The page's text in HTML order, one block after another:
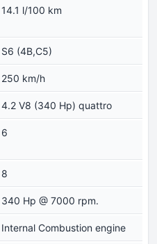
14.1 l/100 km
S6 (4B,C5)
250 km/h
4.2 V8 (340 Hp) quattro
6
8
340 Hp @ 7000 rpm.
Internal Combustion engine